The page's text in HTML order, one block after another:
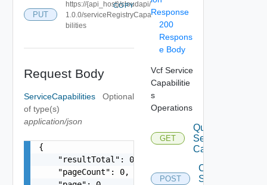
PUT
https://{api_host}/cloudapi/
1.0.0/serviceRegistryCapa
bilities
COPY
Request Body
ServiceCapabilities
of type(s)
application/json
Optional
{
    "resultTotal": 0,
    "pageCount": 0,
Response
200
Respons
e Body
Vcf Service
Capabilitie
s
Operations
GET
Query
Service
Capabilities
POST
Create
Service